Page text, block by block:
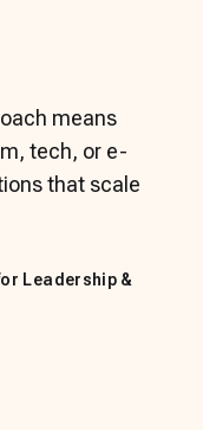
means
tech, or e-
that scale
Leadership &